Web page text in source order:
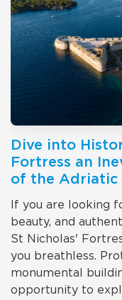
Dive into
Fortress an
of the Adriatic
If you are looking
beauty, and
St Nicholas'
you breathless.
monumental
opportunity to